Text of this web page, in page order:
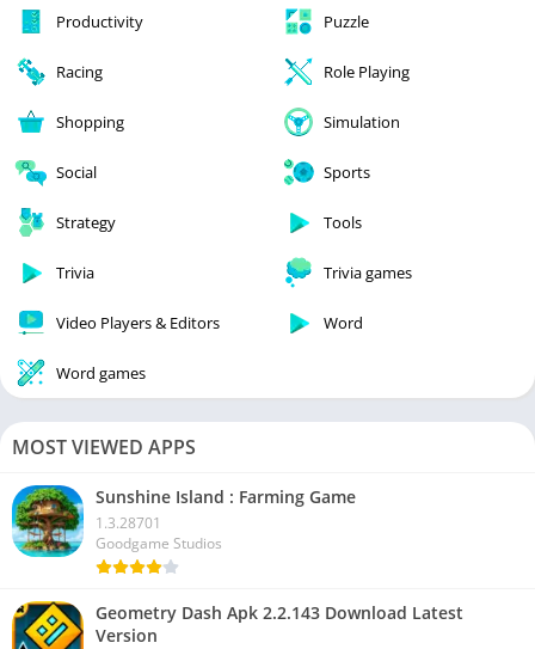
Productivity Puzzle
Racing Role Playing
Shopping Simulation
Social Sports
Strategy Tools
Trivia Trivia games
Video Players & Editors Word
Word games
MOST VIEWED APPS
Sunshine Island : Farming Game
1.3.28701
Goodgame Studios
Geometry Dash Apk 2.2.143 Download Latest
Version